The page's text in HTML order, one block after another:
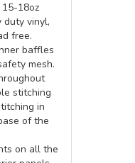
18oz
duty vinyl,
free.
baffles
mesh.
stitching
in
of the
on all the